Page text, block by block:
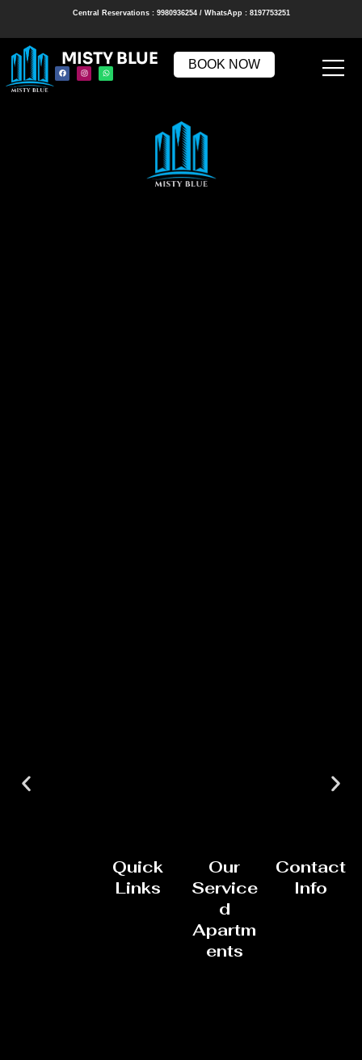
Central Reservations : 9980936254 / WhatsApp : 8197753251
MISTY BLUE BOOK NOW
Quick
Links
Our
Service
d
Apartm
ents
Contact
Info